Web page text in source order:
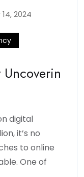
2024
Uncoverin
digital
it’s no
to online
One of